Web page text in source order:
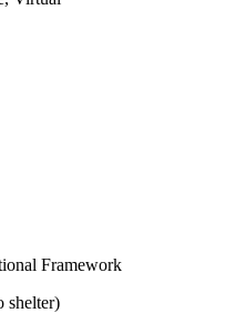
Framework
shelter)